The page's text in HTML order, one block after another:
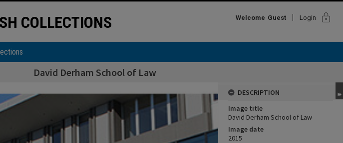
COLLECTIONS Welcome Guest Login lock
David Derham School of Law
DESCRIPTION
Image title
David Derham School of Law
Image date
2015